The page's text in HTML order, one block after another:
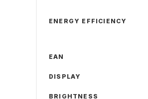
ENERGY EFFICIENCY
EAN
DISPLAY
BRIGHTNESS